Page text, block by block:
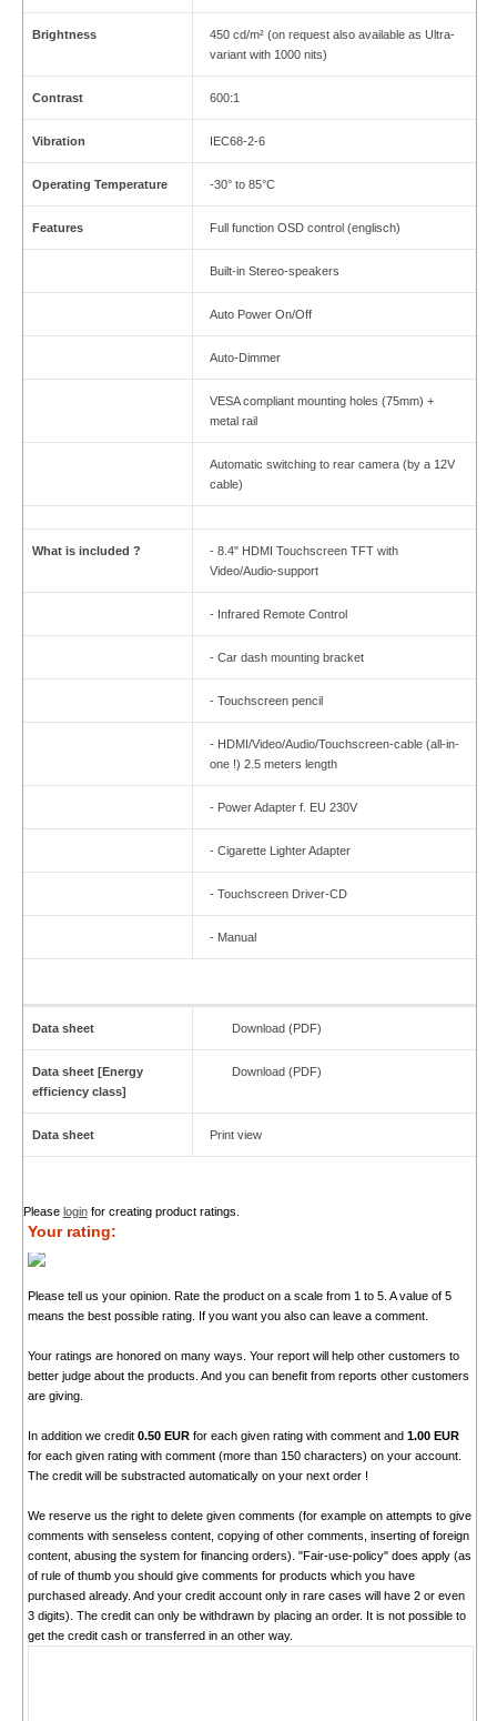
Brightness
450 cd/m² (on request also available as Ultra-
variant with 1000 nits)
Contrast 600:1
Vibration IEC68-2-6
Operating Temperature -30° to 85°C
Features Full function OSD control (englisch)
Built-in Stereo-speakers
Auto Power On/Off
Auto-Dimmer
VESA compliant mounting holes (75mm) +
metal rail
Automatic switching to rear camera (by a 12V
cable)
What is included ?
- 8.4" HDMI Touchscreen TFT with
Video/Audio-support
- Infrared Remote Control
- Car dash mounting bracket
- Touchscreen pencil
- HDMI/Video/Audio/Touchscreen-cable (all-in-
one !) 2.5 meters length
- Power Adapter f. EU 230V
- Cigarette Lighter Adapter
- Touchscreen Driver-CD
- Manual
Data sheet Download (PDF)
Data sheet [Energy
efficiency class]
Download (PDF)
Data sheet Print view
Please loginfor creating product ratings.
Your rating:
Please tell us your opinion. Rate the product on a scale from 1 to 5. A value of 5
means the best possible rating. If you want you also can leave a comment.
Your ratings are honored on many ways. Your report will help other customers to
better judge about the products. And you can benefit from reports other customers
are giving.
In addition we credit 0.50 EURfor each given rating with comment and 1.00 EUR
for each given rating with comment (more than 150 characters) on your account.
The credit will be substracted automatically on your next order !
We reserve us the right to delete given comments (for example on attempts to give
comments with senseless content, copying of other comments, inserting of foreign
content, abusing the system for financing orders). "Fair-use-policy" does apply (as
of rule of thumb you should give comments for products which you have
purchased already. And your credit account only in rare cases will have 2 or even
3 digits). The credit can only be withdrawn by placing an order. It is not possible to
get the credit cash or transferred in an other way.